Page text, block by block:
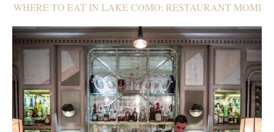
WHERE TO EAT IN LAKE COMO: RESTAURANT MOMI